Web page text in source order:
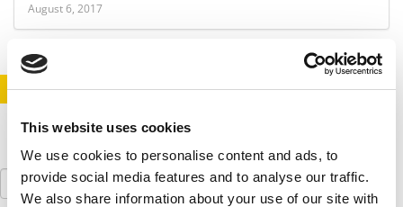
This website uses cookies
We use cookies to personalise content and ads, to
provide social media features and to analyse our traffic.
We also share information about your use of our site with
August 6, 2017
STAY INFORMED. SIGN UP! LOGIN
Search
for: